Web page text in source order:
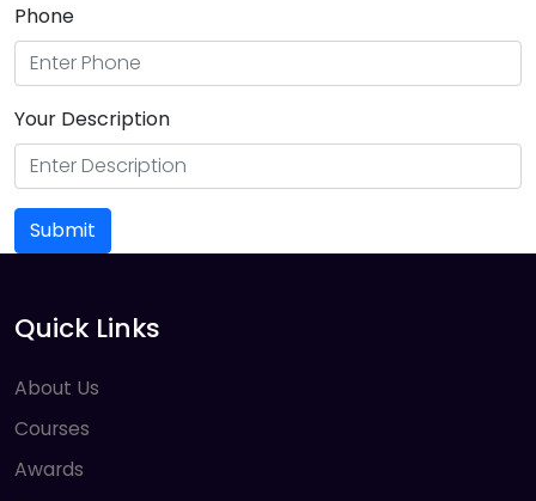
Phone
Your Description
Submit
Quick Links
About Us
Courses
Awards